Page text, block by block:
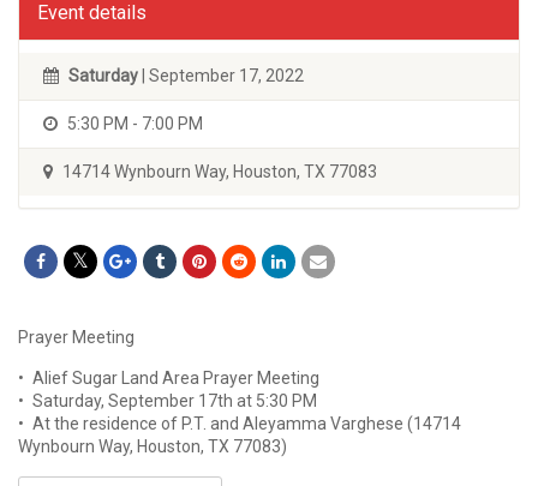
Event details
Saturday | September 17, 2022
5:30 PM - 7:00 PM
14714 Wynbourn Way, Houston, TX 77083
Prayer Meeting
• Alief Sugar Land Area Prayer Meeting
• Saturday, September 17th at 5:30 PM
• At the residence of P.T. and Aleyamma Varghese (14714
Wynbourn Way, Houston, TX 77083)